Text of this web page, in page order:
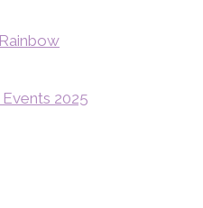
2025